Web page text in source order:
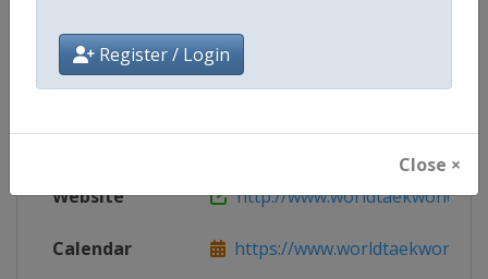
Register / Login
Close ×
Age Group Senior
Gender Mixed
Website http://
Calendar https://